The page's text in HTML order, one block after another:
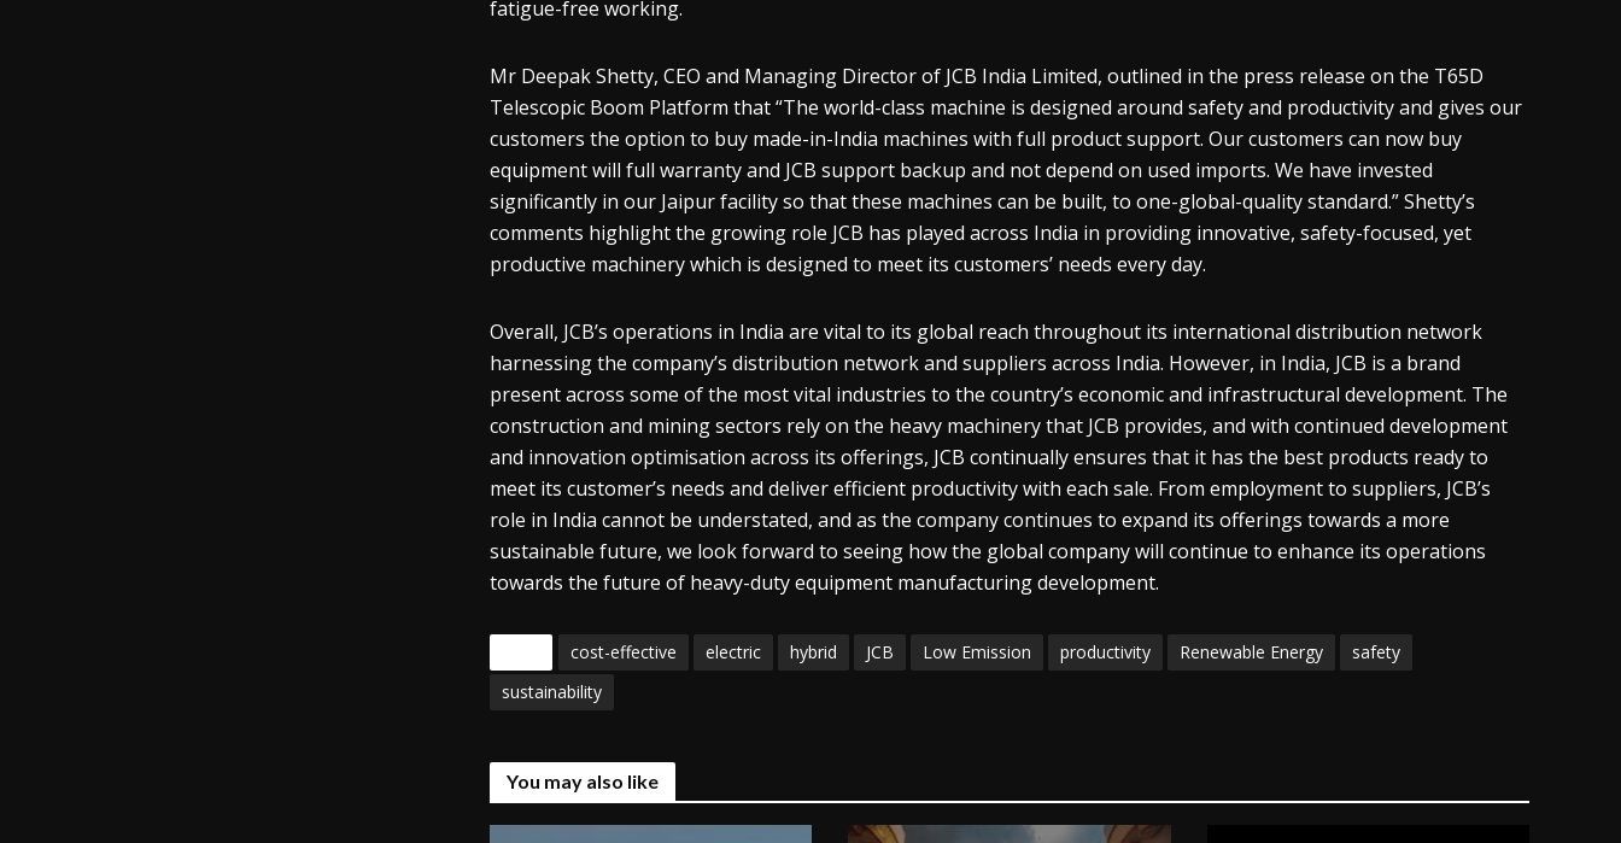
fatigue-free working.
Mr Deepak Shetty, CEO and Managing Director of JCB India Limited, outlined in the press release on the T65D
Telescopic Boom Platform that “The world-class machine is designed around safety and productivity and gives our
customers the option to buy made-in-India machines with full product support. Our customers can now buy
equipment will full warranty and JCB support backup and not depend on used imports. We have invested
significantly in our Jaipur facility so that these machines can be built, to one-global-quality standard.” Shetty’s
comments highlight the growing role JCB has played across India in providing innovative, safety-focused, yet
productive machinery which is designed to meet its customers’ needs every day.
Overall, JCB’s operations in India are vital to its global reach throughout its international distribution network
harnessing the company’s distribution network and suppliers across India. However, in India, JCB is a brand
present across some of the most vital industries to the country’s economic and infrastructural development. The
construction and mining sectors rely on the heavy machinery that JCB provides, and with continued development
and innovation optimisation across its offerings, JCB continually ensures that it has the best products ready to
meet its customer’s needs and deliver efficient productivity with each sale. From employment to suppliers, JCB’s
role in India cannot be understated, and as the company continues to expand its offerings towards a more
sustainable future, we look forward to seeing how the global company will continue to enhance its operations
towards the future of heavy-duty equipment manufacturing development.
cost-effective electric hybrid JCB Low Emission productivity Renewable Energy
safety
sustainability
You may also like